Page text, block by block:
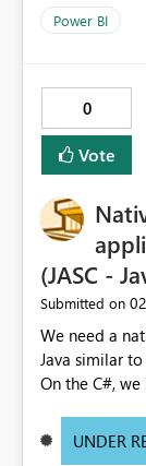
Power BI
0
Vote
(JASC -
Submitted on
We need a
Java similar
On the C#,
with Java
UNDER